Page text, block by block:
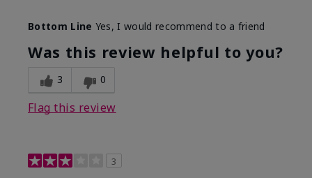
product for you?
Bottom Line Yes, I would recommend to a friend
Was this review helpful to you?
3 0
Flag this review
3